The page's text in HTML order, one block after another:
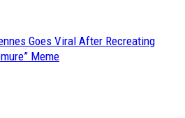
Goes Viral After Recreating
Meme